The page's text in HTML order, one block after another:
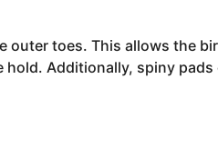
outer toes. This allows the
Additionally, spiny